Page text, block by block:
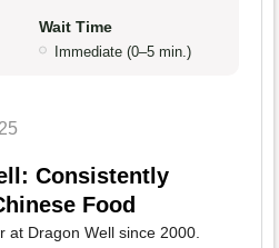
Wait Time
Immediate (0–5 min.)
Consistently
Food
at Dragon Well since 2000.